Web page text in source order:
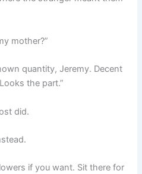
mother?”
quantity, Jeremy. Decent
the part.”
did.
if you want. Sit there for